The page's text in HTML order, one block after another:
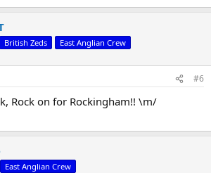
British Zeds East Anglian Crew
#6
Rock on for Rockingham!! \m/
East Anglian Crew